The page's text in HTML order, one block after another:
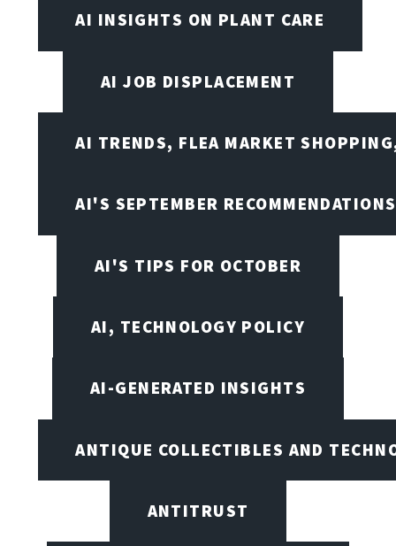
AI INSIGHTS ON PLANT CARE
AI JOB DISPLACEMENT
AI TRENDS, FLEA MARKET
AI'S SEPTEMBER RECOMMENDATIONS
AI'S TIPS FOR OCTOBER
AI, TECHNOLOGY POLICY
AI-GENERATED INSIGHTS
ANTIQUE COLLECTIBLES AND
ANTITRUST